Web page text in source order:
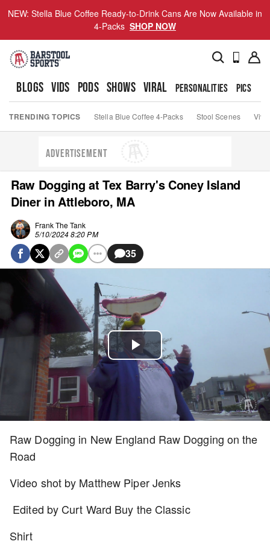
NEW: Stella Blue Coffee Ready-to-Drink Cans Are Now Available in
4-Packs SHOP NOW
BLOGS VIDS PODS SHOWS VIRAL PERSONALITIES PICS
TRENDING TOPICS Stella Blue Coffee 4-Packs Stool Scenes Viva
ADVERTISEMENT
Raw Dogging at Tex Barry's Coney Island
Diner in Attleboro, MA
Frank The Tank
5/10/2024 8:20 PM
35
Play
Video
Raw Dogging in New England Raw Dogging on the
Road
Video shot by Matthew Piper Jenks
Edited by Curt Ward Buy the Classic
Shirt